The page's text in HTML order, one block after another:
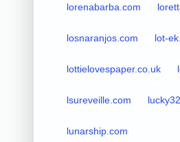
lorenabarba.com
losnaranjos.com lot-
lottielovespaper.co.uk
lsureveille.com
lunarship.com